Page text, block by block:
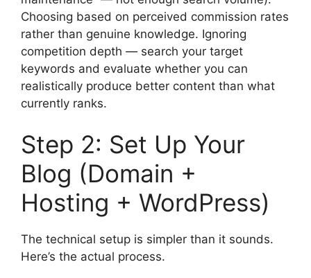
Choosing based on perceived commission rates
rather than genuine knowledge. Ignoring
competition depth — search your target
keywords and evaluate whether you can
realistically produce better content than what
currently ranks.
Step 2: Set Up Your
Blog (Domain +
Hosting + WordPress)
The technical setup is simpler than it sounds.
Here’s the actual process.